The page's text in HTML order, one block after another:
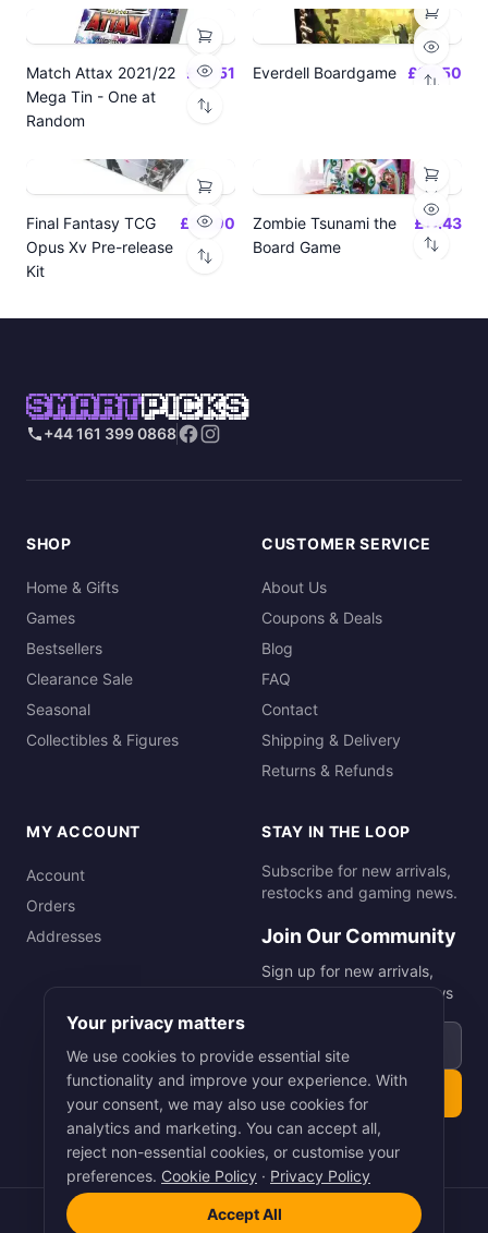
Match Attax 2021/22
Mega Tin - One at
Random
£19.51 Everdell Boardgame £64.50
Final Fantasy TCG
Opus Xv Pre-release
Kit
£24.00
Zombie Tsunami the
Board Game
£17.43
SMARTPICKS
+44 161 399 0868
SHOP
Home & Gifts
Games
Bestsellers
Clearance Sale
Seasonal
Collectibles & Figures
CUSTOMER SERVICE
About Us
Coupons & Deals
Blog
FAQ
Contact
Shipping & Delivery
Returns & Refunds
MY ACCOUNT
Account
Orders
Addresses
STAY IN THE LOOP
Subscribe for new arrivals,
restocks and gaming news.
Join Our Community
Sign up for new arrivals,
restocks and gaming news
Smart Picks Online Ltd. All rights reserved.
Your privacy matters
We use cookies to provide essential site
functionality and improve your experience. With
your consent, we may also use cookies for
analytics and marketing. You can accept all,
reject non-essential cookies, or customise your
preferences. Cookie Policy · Privacy Policy
Accept All